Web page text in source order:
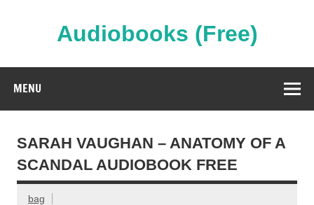
Audiobooks (Free)
MENU
SARAH VAUGHAN – ANATOMY OF A
SCANDAL AUDIOBOOK FREE
bag